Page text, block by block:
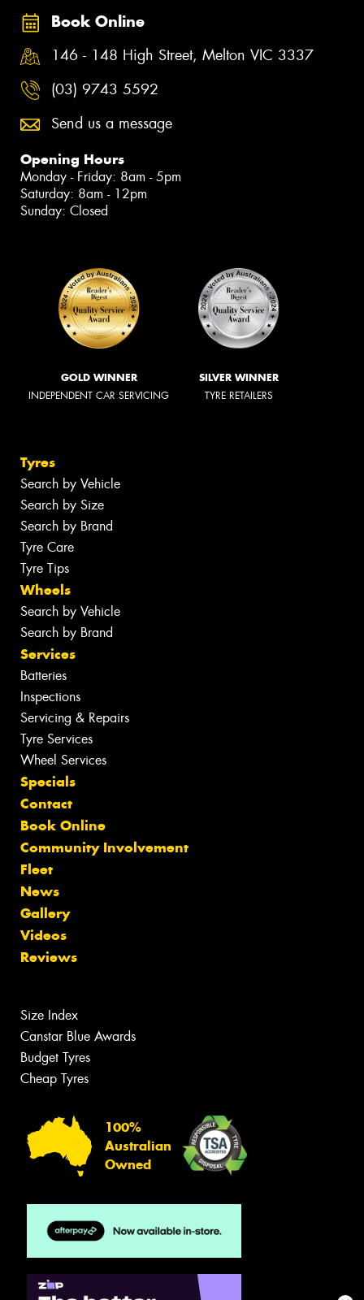
Book Online
146 - 148 High Street, Melton VIC 3337
(03) 9743 5592
Send us a message
Opening Hours
Monday - Friday: 8am - 5pm
Saturday: 8am - 12pm
Sunday: Closed
GOLD WINNER
INDEPENDENT CAR SERVICING
SILVER WINNER
TYRE RETAILERS
Tyres
Search by Vehicle
Search by Size
Search by Brand
Tyre Care
Tyre Tips
Wheels
Search by Vehicle
Search by Brand
Services
Batteries
Inspections
Servicing & Repairs
Tyre Services
Wheel Services
Specials
Contact
Book Online
Community Involvement
Fleet
News
Gallery
Videos
Reviews
Size Index
Canstar Blue Awards
Budget Tyres
Cheap Tyres
100%
Australian
Owned